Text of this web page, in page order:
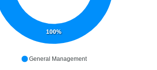
100%
General Management